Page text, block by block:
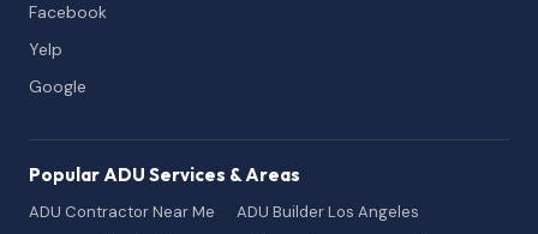
Facebook
Yelp
Google
Popular ADU Services & Areas
ADU Contractor Near Me
ADU Builder Los Angeles